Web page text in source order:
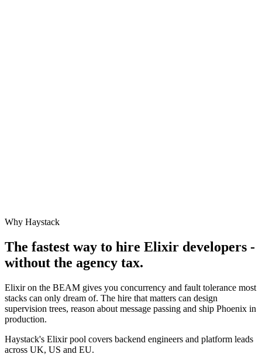
Why Haystack
The fastest way to hire Elixir developers -
without the agency tax.
Elixir on the BEAM gives you concurrency and fault tolerance most
stacks can only dream of. The hire that matters can design
supervision trees, reason about message passing and ship Phoenix in
production.
Haystack's Elixir pool covers backend engineers and platform leads
across UK, US and EU.